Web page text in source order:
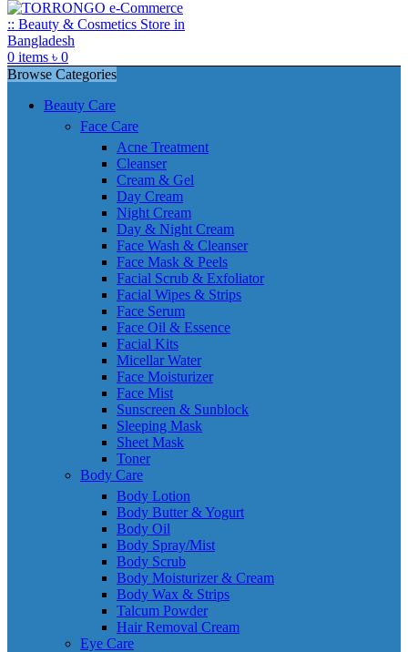
0 items ৳ 0
Browse Categories
Beauty Care
Face Care
Acne Treatment
Cleanser
Cream & Gel
Day Cream
Night Cream
Day & Night Cream
Face Wash & Cleanser
Face Mask & Peels
Facial Scrub & Exfoliator
Facial Wipes & Strips
Face Serum
Face Oil & Essence
Facial Kits
Micellar Water
Face Moisturizer
Face Mist
Sunscreen & Sunblock
Sleeping Mask
Sheet Mask
Toner
Body Care
Body Lotion
Body Butter & Yogurt
Body Oil
Body Spray/Mist
Body Scrub
Body Moisturizer & Cream
Body Wax & Strips
Talcum Powder
Hair Removal Cream
Eye Care